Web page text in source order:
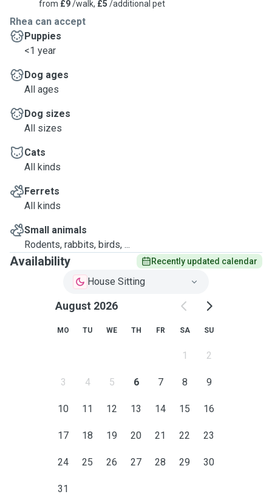
from £9/walk, £5 /additional pet
Rhea can accept
Puppies
<1 year
Dog ages
All ages
Dog sizes
All sizes
Cats
All kinds
Ferrets
All kinds
Small animals
Rodents, rabbits, birds, ...
Availability Recently updated calendar
House Sitting
August 2026
MO TU WE TH FR SA SU
1 2
3 4 5 6 7 8 9
10 11 12 13 14 15 16
17 18 19 20 21 22 23
24 25 26 27 28 29 30
31